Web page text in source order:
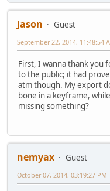
Jason
Guest
September 22, 2014, 11:48:54
First, I wanna thank you
to the public; it had
atm though. My export
bone in a keyframe,
missing something?
nemyax
Guest
October 07, 2014, 03:19:27 PM